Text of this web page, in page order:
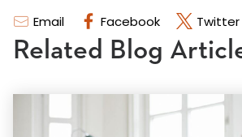
Email Facebook Twitter
Related Blog